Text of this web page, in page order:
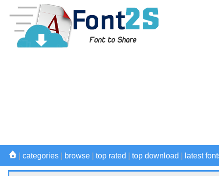
categories browse top rated top download latest